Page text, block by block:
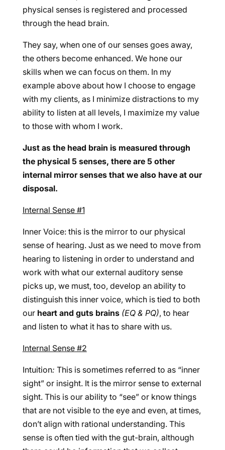
physical senses is registered and processed
through the head brain.
They say, when one of our senses goes away,
the others become enhanced. We hone our
skills when we can focus on them. In my
example above about how I choose to engage
with my clients, as I minimize distractions to my
ability to listen at all levels, I maximize my value
to those with whom I work.
Just as the head brain is measured through
the physical 5 senses, there are 5 other
internal mirror senses that we also have at our
disposal.
Internal Sense #1
Inner Voice: this is the mirror to our physical
sense of hearing. Just as we need to move from
hearing to listening in order to understand and
work with what our external auditory sense
picks up, we must, too, develop an ability to
distinguish this inner voice, which is tied to both
our heart and guts brains (EQ & PQ), to hear
and listen to what it has to share with us.
Internal Sense #2
Intuition: This is sometimes referred to as “inner
sight” or insight. It is the mirror sense to external
sight. This is our ability to “see” or know things
that are not visible to the eye and even, at times,
don’t align with rational understanding. This
sense is often tied with the gut-brain, although